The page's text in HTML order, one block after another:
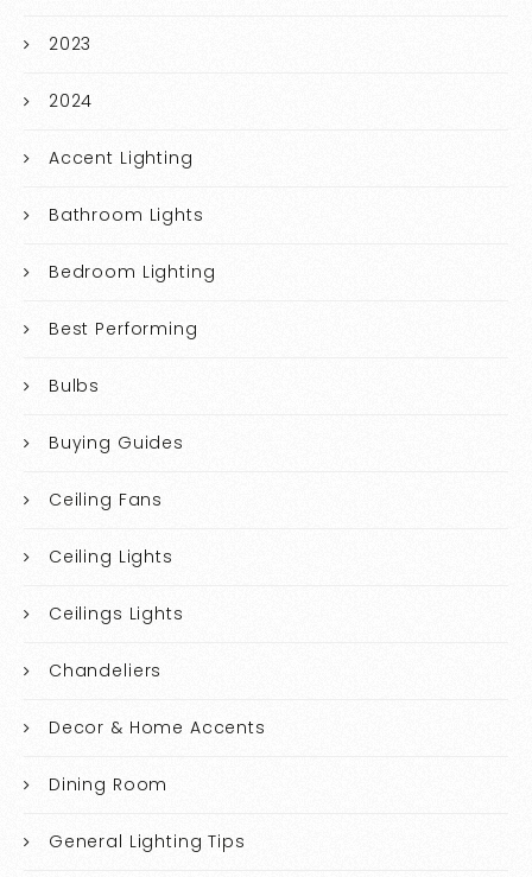
2023
2024
Accent Lighting
Bathroom Lights
Bedroom Lighting
Best Performing
Bulbs
Buying Guides
Ceiling Fans
Ceiling Lights
Ceilings Lights
Chandeliers
Decor & Home Accents
Dining Room
General Lighting Tips